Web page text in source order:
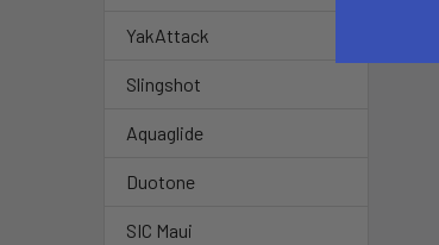
YakAttack
Slingshot
Aquaglide
Duotone
SIC Maui